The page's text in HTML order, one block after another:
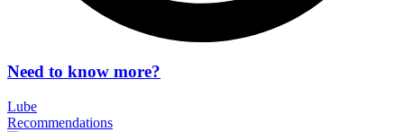
Need to know more?
Lube
Recommendations